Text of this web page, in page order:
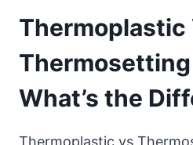
Thermoplastic
What’s the
Thermoplastic vs